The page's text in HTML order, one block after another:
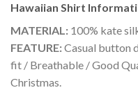
Hawaiian Shirt
MATERIAL: 100% kate
FEATURE:Casual button
fit / Breathable / Good
Christmas.